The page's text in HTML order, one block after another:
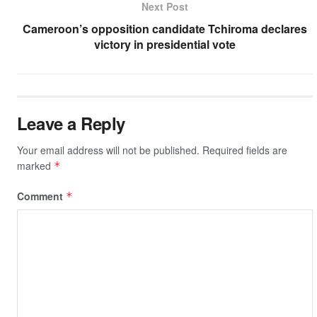
Next Post
Cameroon’s opposition candidate Tchiroma declares
victory in presidential vote
Leave a Reply
Your email address will not be published. Required fields are
marked *
Comment *